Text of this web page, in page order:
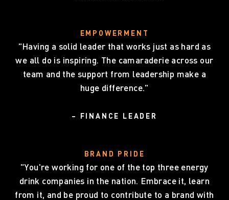
EMPOWERMENT
"Having a solid leader that works just as hard as
we all do is inspiring. The camaraderie across our
team and the support from leadership make a
huge difference."
– FINANCE LEADER
BRAND PRIDE
"You're working for one of the top three energy
drink companies in the nation. Embrace it, learn
from it, and be proud to contribute to a brand with